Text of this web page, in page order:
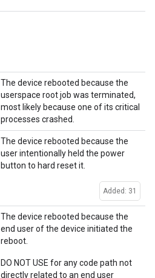
The device rebooted because the
userspace root job was terminated,
most likely because one of its critical
processes crashed.
The device rebooted because the
user intentionally held the power
button to hard reset it.
Added: 31
The device rebooted because the
end user of the device initiated the
reboot.
DO NOT USE for any code path not
directly related to an end user